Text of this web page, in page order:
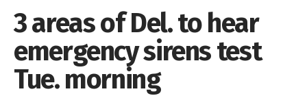
3 areas of Del. to hear
emergency sirens test
Tue. morning